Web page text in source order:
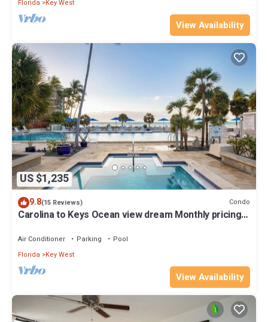
Florida Key West
View Availability
US $1,235
9.8(15 Reviews) Condo
Carolina to Keys Ocean view dream Monthly pricing
Air Conditioner Parking
Pool
Florida
Key West
View Availability